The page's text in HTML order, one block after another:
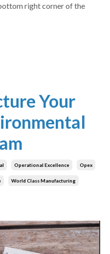
right corner of the
Your
Operational Excellence Opex
World Class Manufacturing